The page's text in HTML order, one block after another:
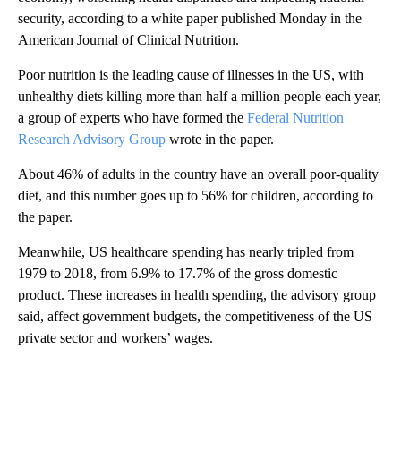
security, according to a white paper published Monday in the
American Journal of Clinical Nutrition.
Poor nutrition is the leading cause of illnesses in the US, with
unhealthy diets killing more than half a million people each year,
a group of experts who have formed the Federal Nutrition
Research Advisory Group wrote in the paper.
About 46% of adults in the country have an overall poor-quality
diet, and this number goes up to 56% for children, according to
the paper.
Meanwhile, US healthcare spending has nearly tripled from
1979 to 2018, from 6.9% to 17.7% of the gross domestic
product. These increases in health spending, the advisory group
said, affect government budgets, the competitiveness of the US
private sector and workers’ wages.